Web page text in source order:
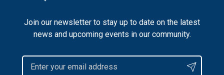
Join our newsletter to stay up to date on the latest
news and upcoming events in our community.